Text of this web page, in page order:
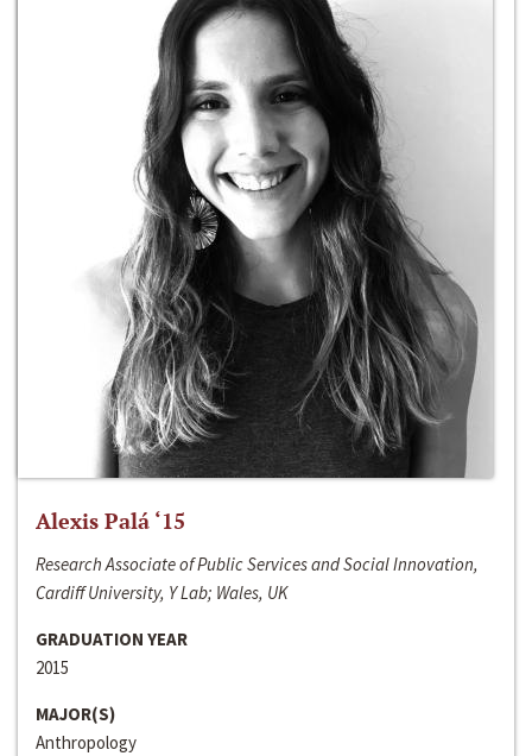
Alexis Palá ‘15
Research Associate of Public Services and Social Innovation,
Cardiff University, Y Lab; Wales, UK
GRADUATION YEAR
2015
MAJOR(S)
Anthropology